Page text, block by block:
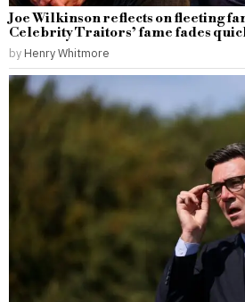
Joe Wilkinson reflects on fleeting
Celebrity Traitors’ fame fades
by Henry Whitmore